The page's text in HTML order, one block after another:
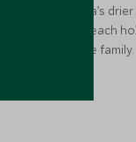
to Antigua’s
Caribbean beach
suit the whole family.